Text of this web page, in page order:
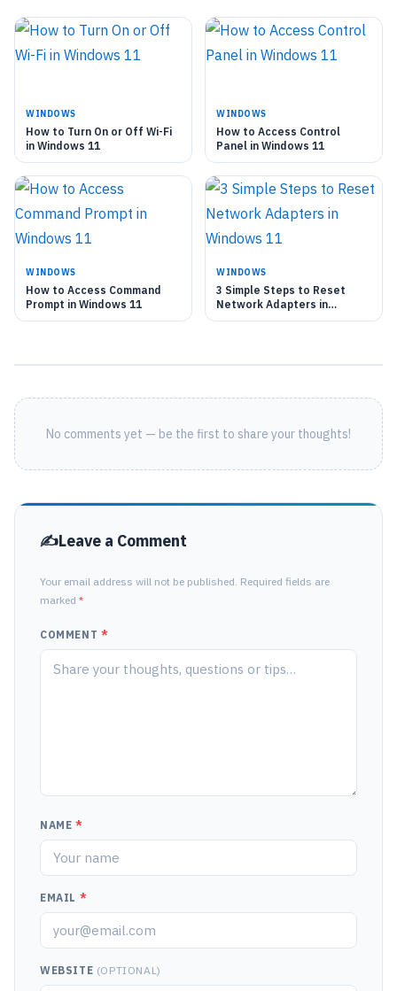
WINDOWS
How to Turn On or Off Wi-Fi
in Windows 11
WINDOWS
How to Access Control
Panel in Windows 11
WINDOWS
How to Access Command
Prompt in Windows 11
WINDOWS
3 Simple Steps to Reset
Network Adapters in
Windows 11
No comments yet — be the first to share your thoughts!
Leave a Comment
Your email address will not be published. Required fields are
marked *
COMMENT *
NAME *
EMAIL *
WEBSITE (OPTIONAL)